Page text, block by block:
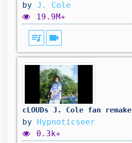
by J. Cole
19.9M+
queue_music videocam
cLOUDs J. Cole fan remake
by Hypnoticseer
0.3k+